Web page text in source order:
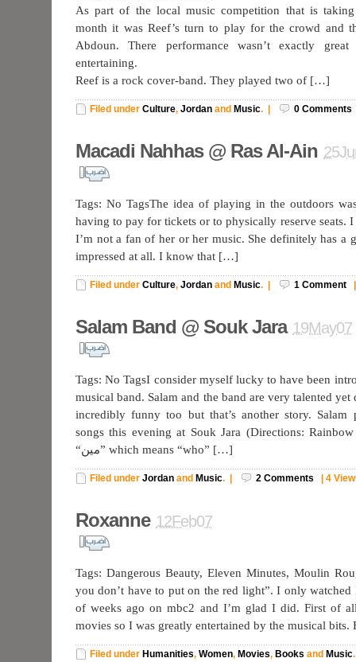
As part of the local music competition that is
month it was Reef’s turn to play for the crowd and
Abdoun. There performance wasn’t exactly
entertaining.
Reef is a rock cover-band. They played two of […]
Filed under Culture, Jordan and Music. 0 Comments
Macadi Nahhas @ Ras Al-Ain
Tags: No TagsThe idea of playing in the outdoors
having to pay for tickets or to physically reserve seats.
I’m not a fan of her or her music. She definitely has a
impressed at all. I know that […]
Filed under Culture, Jordan and Music. 1 Comment
Salam Band @ Souk Jara 19May07
Tags: No TagsI consider myself lucky to have been
musical band. Salam and the band are very talented
incredibly funny too but that’s another story. Salam
songs this evening at Souk Jara (Directions:
“مين” which means “who” […]
Filed under Jordan and Music. 2 Comments 4
Roxanne 12Feb07
Tags: Dangerous Beauty, Eleven Minutes, Moulin
you don’t have to put on the red light”. I only
of weeks ago on mbc2 and I’m glad I did. First of
movies so I was greatly entertained by the musical
Filed under Humanities, Women, Movies, Books and Music.